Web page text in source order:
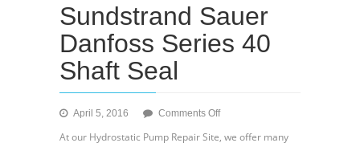
Sundstrand Sauer
Danfoss Series 40
Shaft Seal
April 5, 2016 Comments Offon
Sauer
At our Hydrostatic Pump Repair Site, we offer many